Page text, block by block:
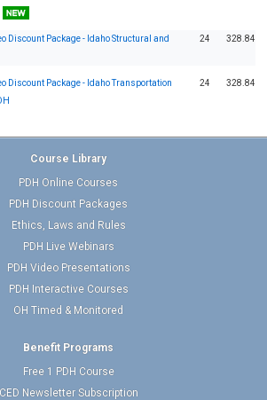
Discount Package - Idaho Structural and
24 328.84
Discount Package - Idaho Transportation
24 328.84
Course Library
PDH Online Courses
PDH Discount Packages
Ethics, Laws and Rules
PDH Live Webinars
PDH Video Presentations
PDH Interactive Courses
OH Timed & Monitored
Benefit Programs
Free 1 PDH Course
CED Newsletter Subscription